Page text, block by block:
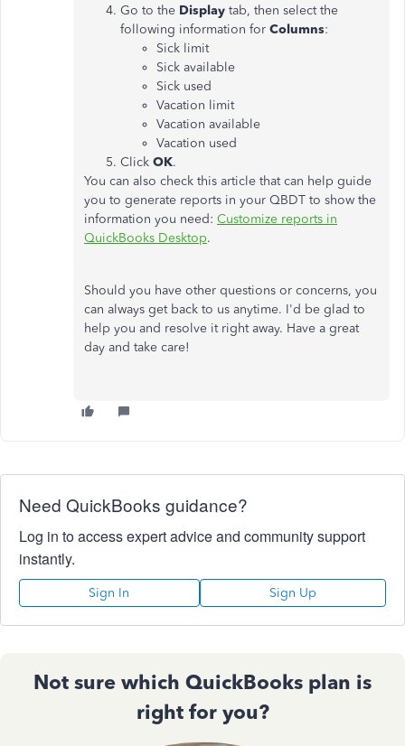
Go to the Display tab, then select the
following information for Columns:
Sick limit
Sick available
Sick used
Vacation limit
Vacation available
Vacation used
Click OK.
You can also check this article that can help guide
you to generate reports in your QBDT to show the
information you need: Customize reports in
QuickBooks Desktop.
Should you have other questions or concerns, you
can always get back to us anytime. I'd be glad to
help you and resolve it right away. Have a great
day and take care!
Need QuickBooks guidance?
Log in to access expert advice and community support
instantly.
Sign In Sign Up
Not sure which QuickBooks plan is
right for you?